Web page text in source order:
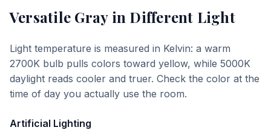
Versatile Grayin Different Light
Light temperature is measured in Kelvin: a warm
2700K bulb pulls colors toward yellow, while 5000K
daylight reads cooler and truer. Check the color at the
time of day you actually use the room.
Artificial Lighting